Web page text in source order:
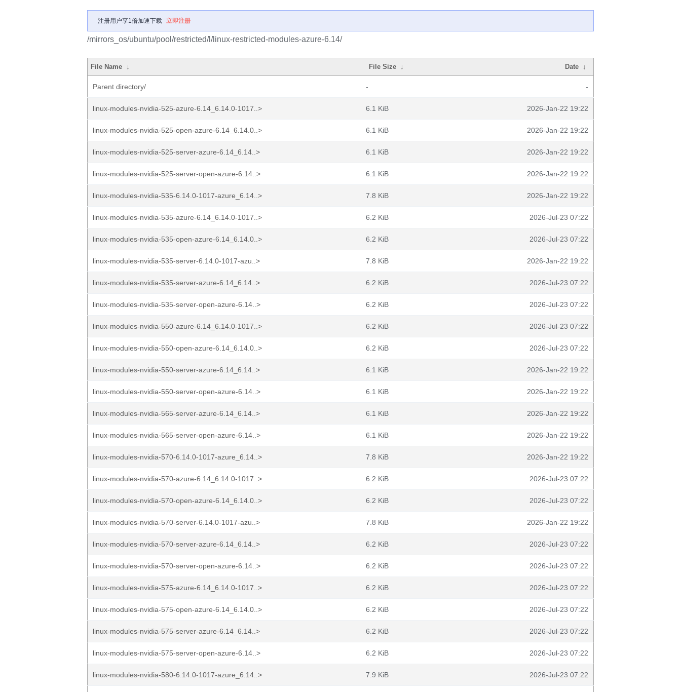
注册用户享1倍加速下载 立即注册
/mirrors_os/ubuntu/pool/restricted/l/linux-restricted-modules-azure-6.14/
File Name ↓ File Size ↓ Date ↓
Parent directory/ - -
linux-modules-nvidia-525-azure-6.14_6.14.0-1017..> 6.1 KiB 2026-Jan-22 19:22
linux-modules-nvidia-525-open-azure-6.14_6.14.0..> 6.1 KiB 2026-Jan-22 19:22
linux-modules-nvidia-525-server-azure-6.14_6.14..> 6.1 KiB 2026-Jan-22 19:22
linux-modules-nvidia-525-server-open-azure-6.14..> 6.1 KiB 2026-Jan-22 19:22
linux-modules-nvidia-535-6.14.0-1017-azure_6.14..> 7.8 KiB 2026-Jan-22 19:22
linux-modules-nvidia-535-azure-6.14_6.14.0-1017..> 6.2 KiB 2026-Jul-23 07:22
linux-modules-nvidia-535-open-azure-6.14_6.14.0..> 6.2 KiB 2026-Jul-23 07:22
linux-modules-nvidia-535-server-6.14.0-1017-azu..> 7.8 KiB 2026-Jan-22 19:22
linux-modules-nvidia-535-server-azure-6.14_6.14..> 6.2 KiB 2026-Jul-23 07:22
linux-modules-nvidia-535-server-open-azure-6.14..> 6.2 KiB 2026-Jul-23 07:22
linux-modules-nvidia-550-azure-6.14_6.14.0-1017..> 6.2 KiB 2026-Jul-23 07:22
linux-modules-nvidia-550-open-azure-6.14_6.14.0..> 6.2 KiB 2026-Jul-23 07:22
linux-modules-nvidia-550-server-azure-6.14_6.14..> 6.1 KiB 2026-Jan-22 19:22
linux-modules-nvidia-550-server-open-azure-6.14..> 6.1 KiB 2026-Jan-22 19:22
linux-modules-nvidia-565-server-azure-6.14_6.14..> 6.1 KiB 2026-Jan-22 19:22
linux-modules-nvidia-565-server-open-azure-6.14..> 6.1 KiB 2026-Jan-22 19:22
linux-modules-nvidia-570-6.14.0-1017-azure_6.14..> 7.8 KiB 2026-Jan-22 19:22
linux-modules-nvidia-570-azure-6.14_6.14.0-1017..> 6.2 KiB 2026-Jul-23 07:22
linux-modules-nvidia-570-open-azure-6.14_6.14.0..> 6.2 KiB 2026-Jul-23 07:22
linux-modules-nvidia-570-server-6.14.0-1017-azu..> 7.8 KiB 2026-Jan-22 19:22
linux-modules-nvidia-570-server-azure-6.14_6.14..> 6.2 KiB 2026-Jul-23 07:22
linux-modules-nvidia-570-server-open-azure-6.14..> 6.2 KiB 2026-Jul-23 07:22
linux-modules-nvidia-575-azure-6.14_6.14.0-1017..> 6.2 KiB 2026-Jul-23 07:22
linux-modules-nvidia-575-open-azure-6.14_6.14.0..> 6.2 KiB 2026-Jul-23 07:22
linux-modules-nvidia-575-server-azure-6.14_6.14..> 6.2 KiB 2026-Jul-23 07:22
linux-modules-nvidia-575-server-open-azure-6.14..> 6.2 KiB 2026-Jul-23 07:22
linux-modules-nvidia-580-6.14.0-1017-azure_6.14..> 7.9 KiB 2026-Jul-23 07:22